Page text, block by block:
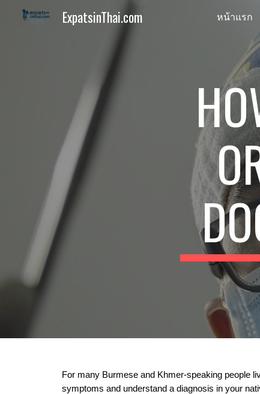
ExpatsinThai.com หน้าแรก
For many Burmese and Khmer-speaking people
symptoms and understand a diagnosis in your